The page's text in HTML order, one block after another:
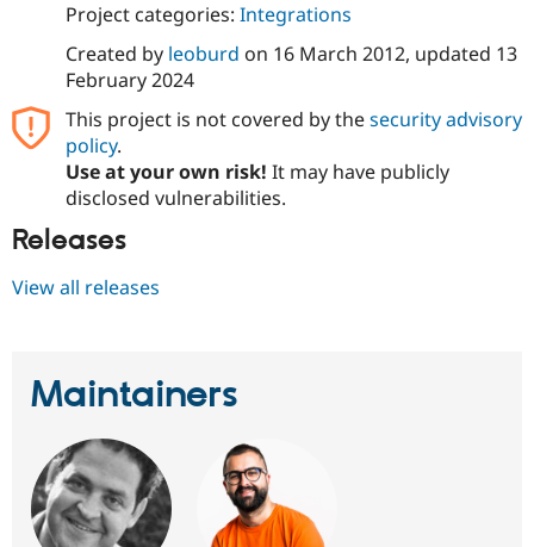
Tourism
Site
Issue
Project categories: Integrations
Created by leoburd on 16 March 2012, updated 13
February 2024
This project is not covered by thesecurity advisory
policy.
Use at your own risk! It may have publicly
disclosed vulnerabilities.
Releases
View all releases
Maintainers